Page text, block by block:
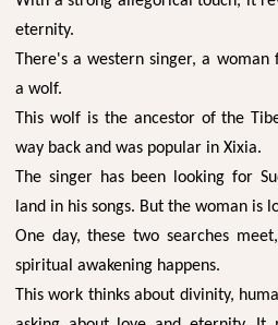
eternity.
There's a western singer, a
a wolf.
This wolf is the ancestor of the
way back and was popular in Xixia.
The singer has been looking for
land in his songs. But the woman is
One day, these two searches
spiritual awakening happens.
This work thinks about divinity,